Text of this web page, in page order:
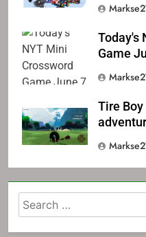
Today's
Game
Tire Boy
Search
for: